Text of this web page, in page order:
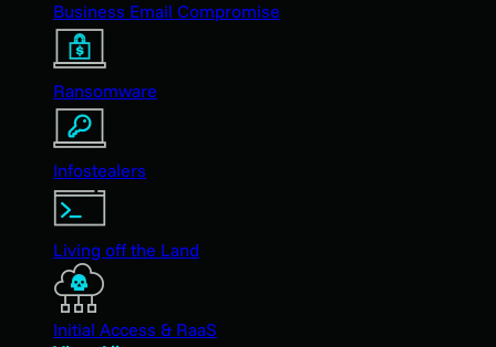
Business Email Compromise
Ransomware
Infostealers
Living off the Land
Initial Access & RaaS